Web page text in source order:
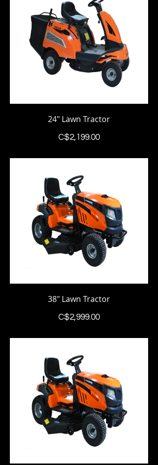
24" Lawn Tractor
C$2,199.00Price
38" Lawn Tractor
C$2,999.00Price